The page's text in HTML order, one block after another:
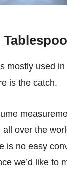
is the catch.
over the
is no easy
we’d like to